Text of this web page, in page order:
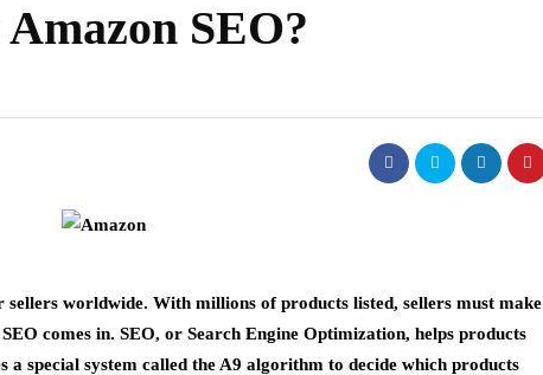
SEO?
sellers worldwide. With millions of products listed, sellers must make
comes in. SEO, or Search Engine Optimization, helps products
a special system called the A9 algorithm to decide which products